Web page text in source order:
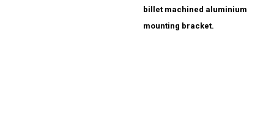
billet machined aluminium
mounting bracket.